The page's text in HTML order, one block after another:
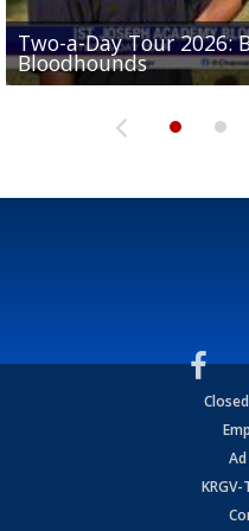
Two-a-Day Tour 2026:
Bloodhounds
Two-a-Day Tour 2026:
Bloodhounds
Two-a-Day Tour 2026:
Sit-down interview with
Tavian Cord
Two-a-Day Tour 2026:
KRGV-